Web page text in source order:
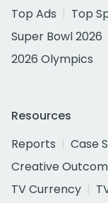
Top Ads
Top
Super Bowl 2026
2026 Olympics
Resources
Reports
Case
Creative
TV Currency